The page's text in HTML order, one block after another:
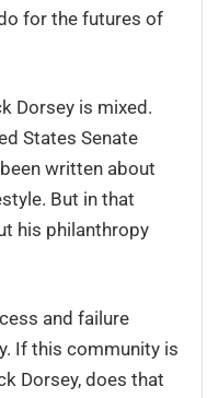
for the futures of
Dorsey is mixed.
States Senate
written about
But in that
his philanthropy
and failure
If this community is
Dorsey, does that